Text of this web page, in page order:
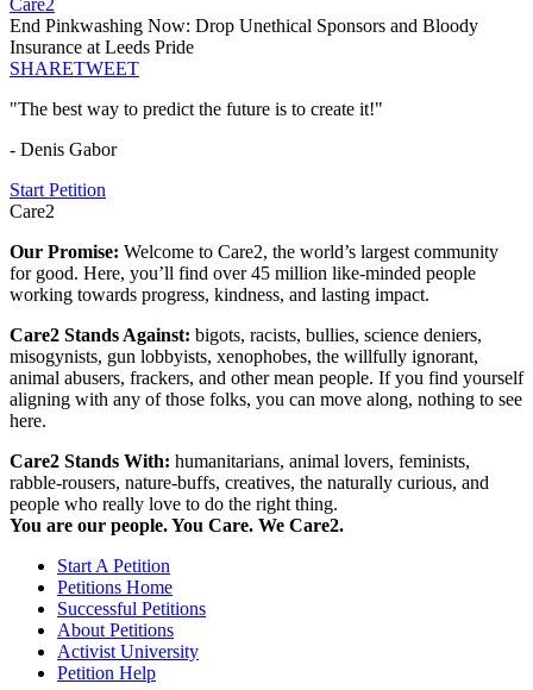
Care2
End Pinkwashing Now: Drop Unethical Sponsors and Bloody
Insurance at Leeds Pride
SHARETWEET
"The best way to predict the future is to create it!"
- Denis Gabor
Start Petition
Care2
Our Promise: Welcome to Care2, the world’s largest community
for good. Here, you’ll find over 45 million like-minded people
working towards progress, kindness, and lasting impact.
Care2 Stands Against: bigots, racists, bullies, science deniers,
misogynists, gun lobbyists, xenophobes, the willfully ignorant,
animal abusers, frackers, and other mean people. If you find yourself
aligning with any of those folks, you can move along, nothing to see
here.
Care2 Stands With: humanitarians, animal lovers, feminists,
rabble-rousers, nature-buffs, creatives, the naturally curious, and
people who really love to do the right thing.
You are our people. You Care. We Care2.
Start A Petition
Petitions Home
Successful Petitions
About Petitions
Activist University
Petition Help